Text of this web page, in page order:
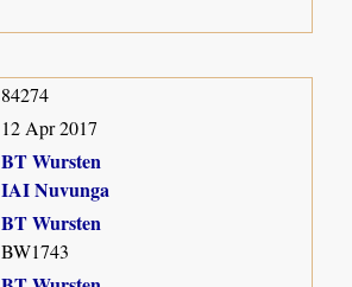
84274
12 Apr 2017
BT Wursten
IAI Nuvunga
BT Wursten
BW1743